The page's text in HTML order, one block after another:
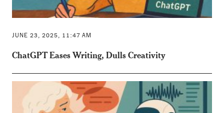
JUNE 23, 2025, 11:47 AM
ChatGPT Eases Writing, Dulls Creativity